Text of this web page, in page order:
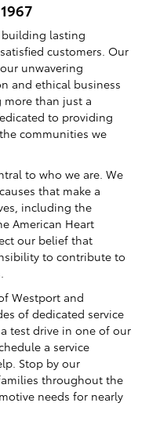
building lasting
customers. Our
unwavering
and ethical business
more than just a
to providing
communities we
to who we are. We
that make a
including the
American Heart
our belief that
to contribute to
Westport and
of dedicated service
test drive in one of our
a service
Stop by our
throughout the
needs for nearly